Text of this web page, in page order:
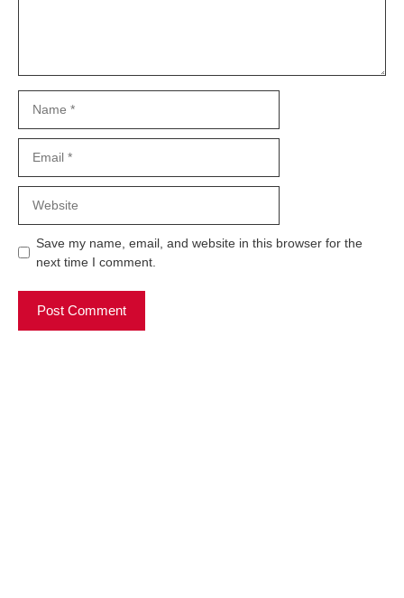
Save my name, email, and website in this browser for the
next time I comment.